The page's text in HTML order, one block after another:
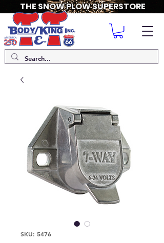
THE SNOW PLOW SUPERSTORE
SKU: 5476